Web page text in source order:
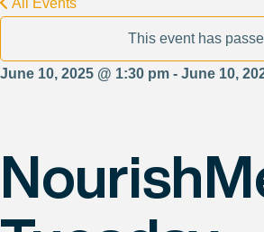
All Events
This event has
June 10, 2025 @ 1:30 pm - June 10,